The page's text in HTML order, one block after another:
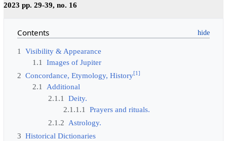
2023 pp. 29-39, no. 16
Contents
1
Visibility & Appearance
1.1
Images of Jupiter
2 Concordance, Etymology, History[1]
2.1
Additional
2.1.1
Deity.
2.1.1.1 Prayers and rituals.
2.1.2 Astrology.
3 Historical Dictionaries